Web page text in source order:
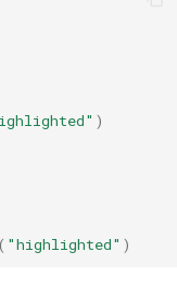
)
( "highlighted" )